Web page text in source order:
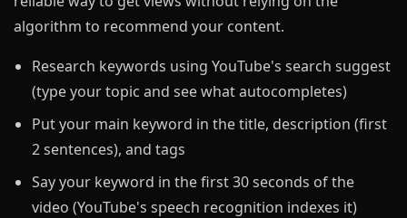
algorithm to recommend your content.
Research keywords using YouTube's search suggest
(type your topic and see what autocompletes)
Put your main keyword in the title, description (first
2 sentences), and tags
Say your keyword in the first 30 seconds of the
video (YouTube's speech recognition indexes it)